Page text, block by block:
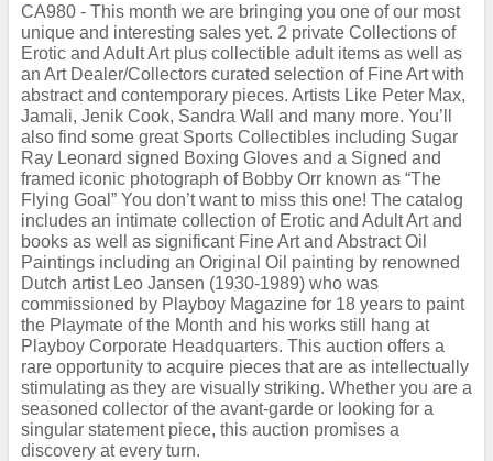
CA980 - This month we are bringing you one of our most
unique and interesting sales yet. 2 private Collections of
Erotic and Adult Art plus collectible adult items as well as
an Art Dealer/Collectors curated selection of Fine Art with
abstract and contemporary pieces. Artists Like Peter Max,
Jamali, Jenik Cook, Sandra Wall and many more. You’ll
also find some great Sports Collectibles including Sugar
Ray Leonard signed Boxing Gloves and a Signed and
framed iconic photograph of Bobby Orr known as “The
Flying Goal” You don’t want to miss this one! The catalog
includes an intimate collection of Erotic and Adult Art and
books as well as significant Fine Art and Abstract Oil
Paintings including an Original Oil painting by renowned
Dutch artist Leo Jansen (1930-1989) who was
commissioned by Playboy Magazine for 18 years to paint
the Playmate of the Month and his works still hang at
Playboy Corporate Headquarters. This auction offers a
rare opportunity to acquire pieces that are as intellectually
stimulating as they are visually striking. Whether you are a
seasoned collector of the avant-garde or looking for a
singular statement piece, this auction promises a
discovery at every turn.